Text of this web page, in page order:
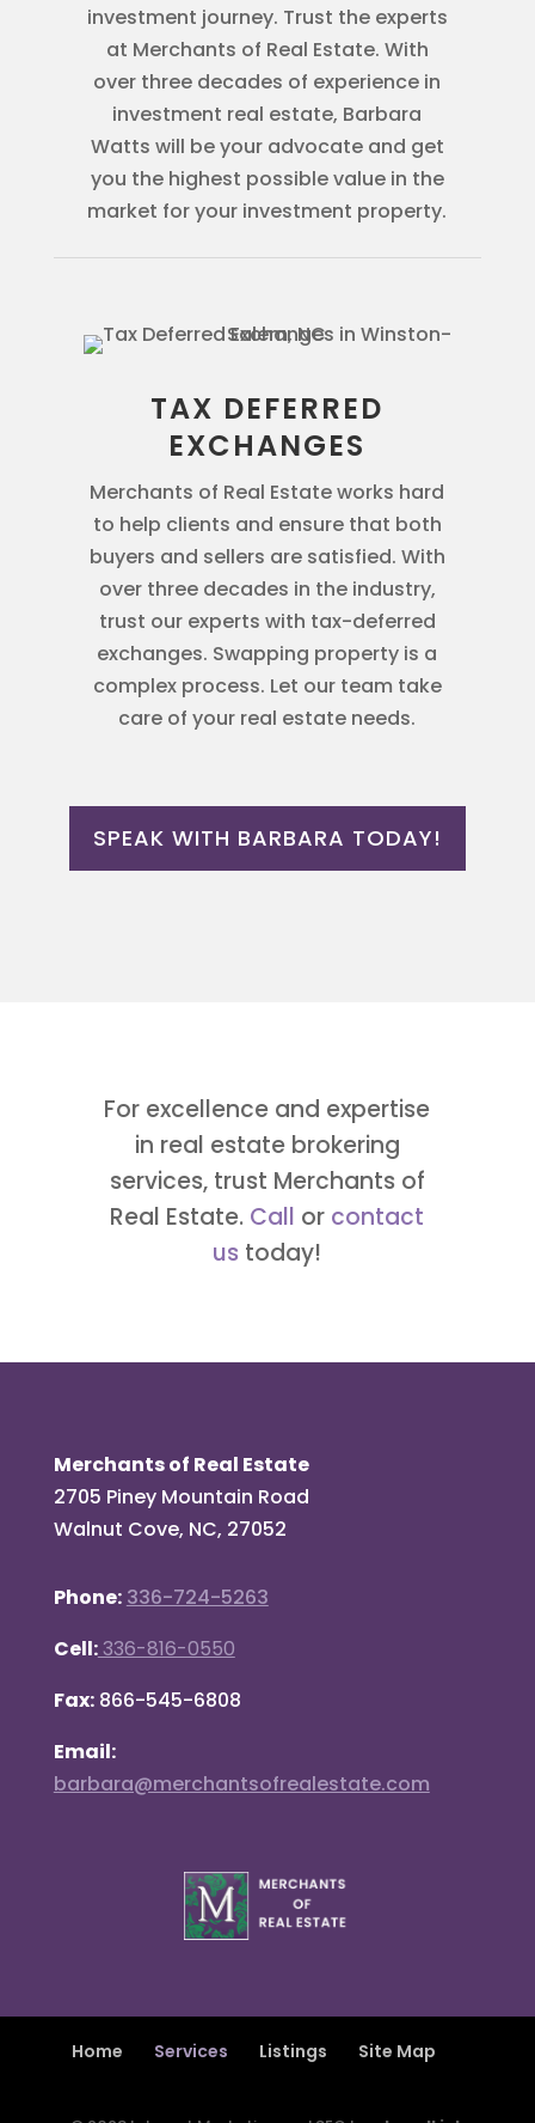
investment journey. Trust the experts
at Merchants of Real Estate. With
over three decades of experience in
investment real estate, Barbara
Watts will be your advocate and get
you the highest possible value in the
market for your investment property.
TAX DEFERRED
EXCHANGES
Merchants of Real Estate works hard
to help clients and ensure that both
buyers and sellers are satisfied. With
over three decades in the industry,
trust our experts with tax-deferred
exchanges. Swapping property is a
complex process. Let our team take
care of your real estate needs.
SPEAK WITH BARBARA TODAY!
For excellence and expertise
in real estate brokering
services, trust Merchants of
Real Estate. Call or contact
us today!
Merchants of Real Estate
2705 Piney Mountain Road
Walnut Cove, NC, 27052
Phone: 336-724-5263
Cell:336-816-0550
Fax:866-545-6808
Email:
barbara@merchantsofrealestate.com
Home Services Listings Site Map